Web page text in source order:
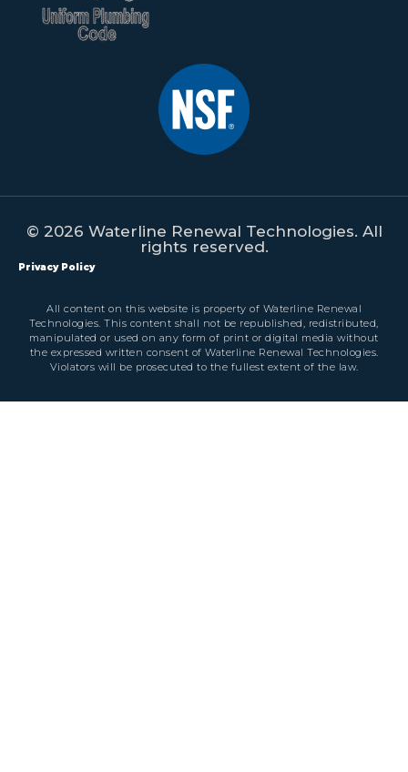
© 2026 Waterline Renewal Technologies. All
rights reserved.
Privacy Policy
All content on this website is property of Waterline Renewal
Technologies. This content shall not be republished, redistributed,
manipulated or used on any form of print or digital media without
the expressed written consent of Waterline Renewal Technologies.
Violators will be prosecuted to the fullest extent of the law.